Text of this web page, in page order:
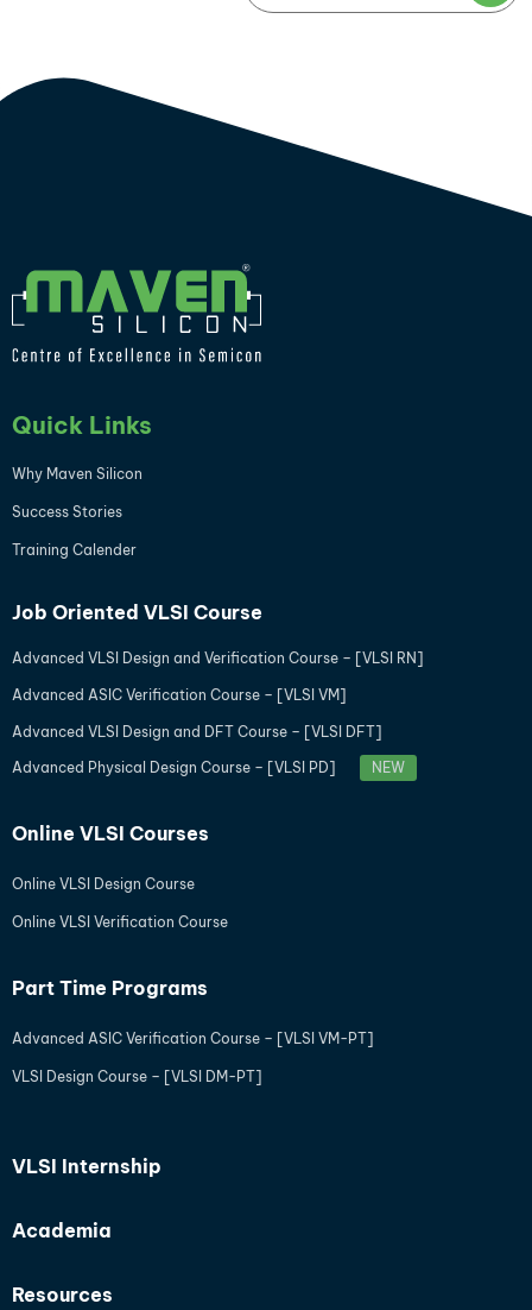
Quick Links
Why Maven Silicon
Success Stories
Training Calender
Job Oriented VLSI Course
Advanced VLSI Design and Verification Course – [VLSI RN]
Advanced ASIC Verification Course – [VLSI VM]
Advanced VLSI Design and DFT Course – [VLSI DFT]
Advanced Physical Design Course – [VLSI PD]
NEW
Online VLSI Courses
Online VLSI Design Course
Online VLSI Verification Course
Part Time Programs
Advanced ASIC Verification Course – [VLSI VM-PT]
VLSI Design Course – [VLSI DM-PT]
VLSI Internship
Academia
Resources